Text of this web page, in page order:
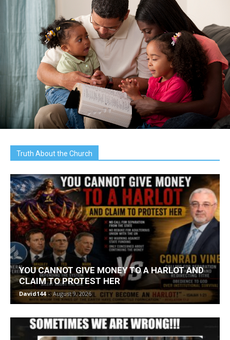
Truth About the Church
YOU CANNOT GIVE MONEY TO A HARLOT AND
CLAIM TO PROTEST HER
David144 - August 9, 2026